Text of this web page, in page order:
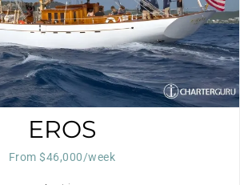
EROS
From $46,000/week